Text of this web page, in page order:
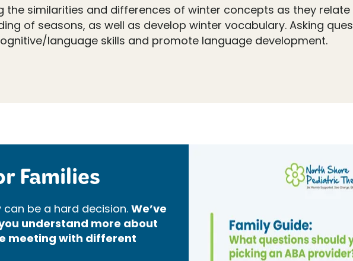
the similarities and differences of winter concepts as they
of seasons, as well as develop winter vocabulary. Asking
language skills and promote language development.
Families
be a hard decision. We’ve
understand more about
meeting with different